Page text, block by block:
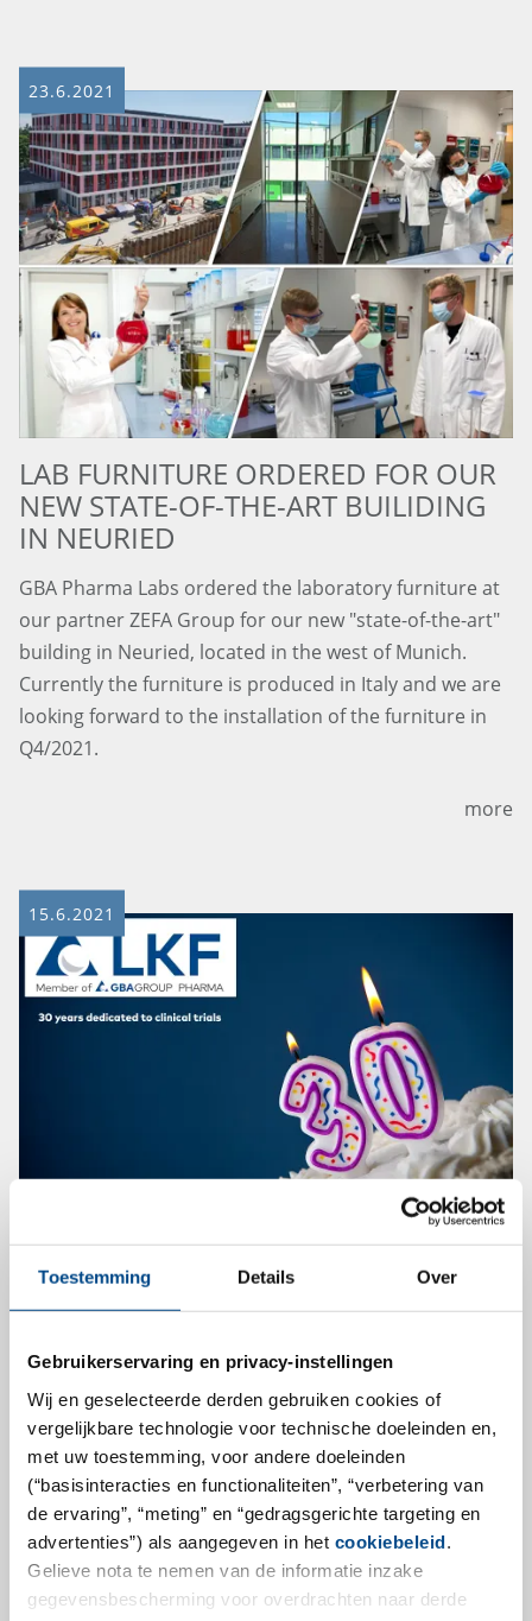
Toestemming Details Over
Gebruikerservaring en privacy-instellingen
Wij en geselecteerde derden gebruiken cookies of
vergelijkbare technologie voor technische doeleinden en,
met uw toestemming, voor andere doeleinden
(“basisinteracties en functionaliteiten”, “verbetering van
de ervaring”, “meting” en “gedragsgerichte targeting en
advertenties”) als aangegeven in het cookiebeleid
Gelieve nota te nemen van de informatie inzake
gegevensbescherming voor overdrachten naar derde
23.6.2021
LAB FURNITURE ORDERED FOR OUR
NEW STATE-OF-THE-ART BUILIDING
IN NEURIED
GBA Pharma Labs ordered the laboratory furniture at
our partner ZEFA Group for our new "state-of-the-art"
building in Neuried, located in the west of Munich.
Currently the furniture is produced in Italy and we are
looking forward to the installation of the furniture in
Q4/2021.
more
15.6.2021
30 YEARS DEDICATED TO CLINICAL
TRIALS
This year, we from LKF are honored to celebrate our
30th anniversary as a central laboratory specialized on
international clinical trials. Started with a lab space of
about 40 square meters and 2 employees in 1991 we
have grown and developed to be a company of more
than 3000 square meters and 130 employees
meanwhile. With our network of cross-validated
alliance labs located in the Americas and China, our